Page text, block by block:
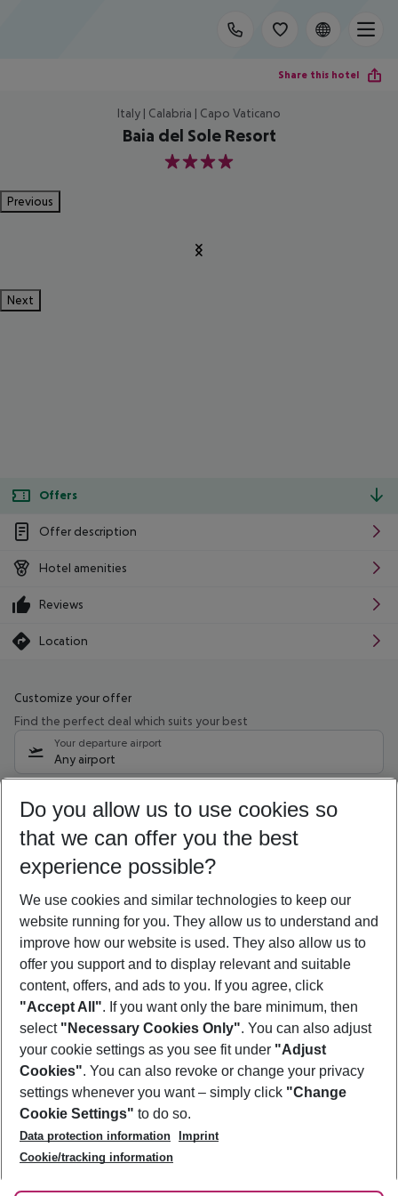
Share this hotel
Italy | Calabria | Capo Vaticano
Baia del Sole Resort
4
Previous
Next
Offers
Offer description
Hotel amenities
Reviews
Location
Customize your offer
Find the perfect deal which suits your best
Your departure airport
Any airport
10/08/26 –08/08/27 5-8 nights
Who will travel
2 adults No children
Show more filter
Footer
Footer navigation
About Us
Best Price Guarantee
Change Cookie Settings
Cookie Policy
Facts
Service & Help
Accessible Travel
Check-in
Follow Us
Do you allow us to use cookies so
that we can offer you the best
experience possible?
We use cookies and similar technologies to keep our
website running for you. They allow us to understand and
improve how our website is used. They also allow us to
offer you support and to display relevant and suitable
content, offers, and ads to you. If you agree, click
"Accept All". If you want only the bare minimum, then
select "Necessary Cookies Only". You can also adjust
your cookie settings as you see fit under "Adjust
Cookies". You can also revoke or change your privacy
settings whenever you want – simply click "Change
Cookie Settings" to do so.
Data protection information
Imprint
Cookie/tracking information